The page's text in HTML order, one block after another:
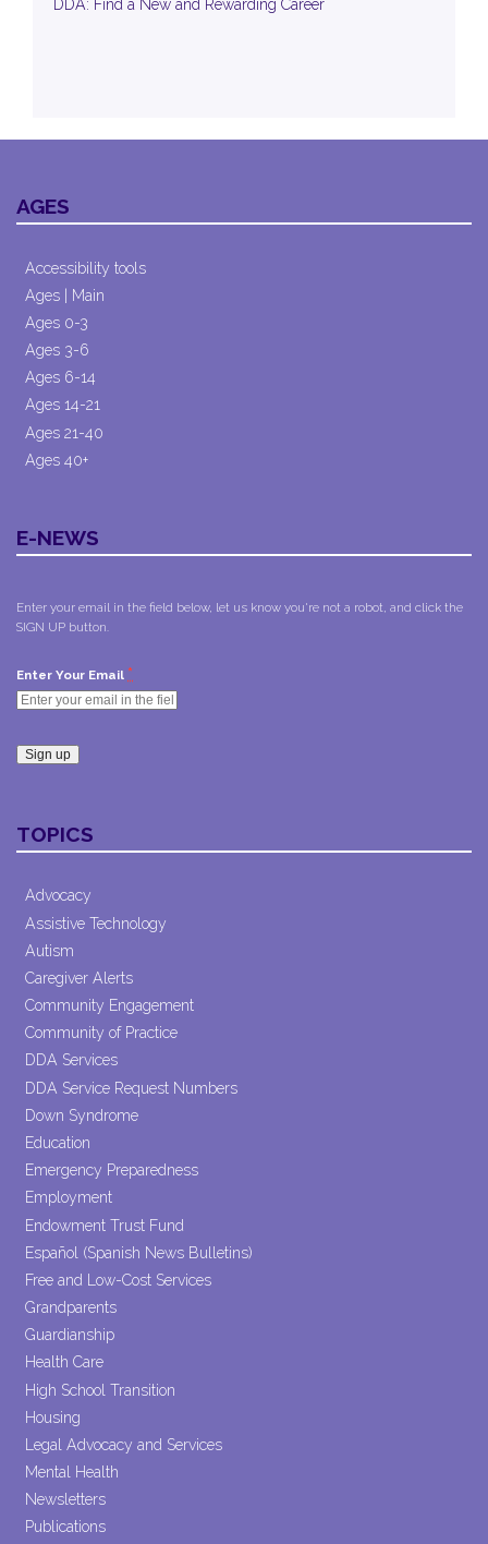
DDA: Find a New and Rewarding Career
AGES
Accessibility tools
Ages | Main
Ages 0-3
Ages 3-6
Ages 6-14
Ages 14-21
Ages 21-40
Ages 40+
E-NEWS
Enter your email in the field below, let us know you're not a robot, and click the
SIGN UP button.
Enter Your Email *
Contact
Use.
leave
this field
TOPICS
Advocacy
Assistive Technology
Autism
Caregiver Alerts
Community Engagement
Community of Practice
DDA Services
DDA Service Request Numbers
Down Syndrome
Education
Emergency Preparedness
Employment
Endowment Trust Fund
Español (Spanish News Bulletins)
Free and Low-Cost Services
Grandparents
Guardianship
Health Care
High School Transition
Housing
Legal Advocacy and Services
Mental Health
Newsletters
Publications